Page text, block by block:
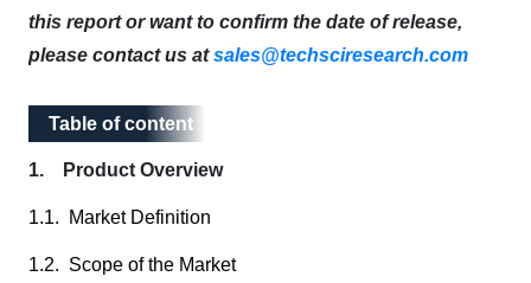
this report or want to confirm the date of release,
please contact us atsales@techsciresearch.com
Table of content
Table of content
1. Product Overview
1.1. Market Definition
1.2. Scope of the Market